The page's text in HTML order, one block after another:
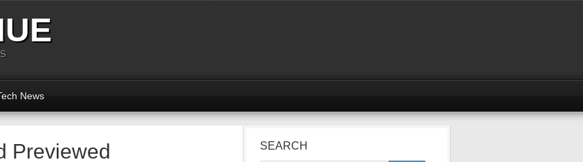
News
Previewed SEARCH